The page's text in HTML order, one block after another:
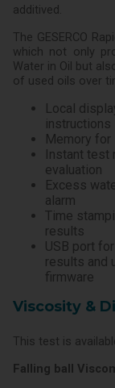
additived.
The GESERCO
which not only
Water in Oil but
of used oils over
Local
instructions
Memory
Instant test
evaluation
Excess
alarm
Time
results
USB port
results and
firmware
Viscosity &
This test is
Falling ball